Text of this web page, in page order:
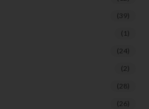
(39)
(1)
(24)
(2)
(28)
(26)